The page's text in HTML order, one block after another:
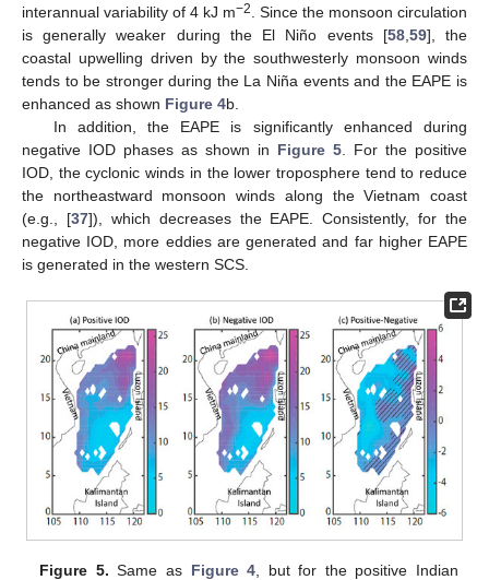
interannual variability of 4 kJ m−2
. Since the monsoon circulation
is generally weaker during the El Niño events [58, 59], the
coastal upwelling driven by the southwesterly monsoon winds
tends to be stronger during the La Niña events and the EAPE is
enhanced as shown Figure 4b.
In addition, the EAPE is significantly enhanced during
negative IOD phases as shown in Figure 5 . For the positive
IOD, the cyclonic winds in the lower troposphere tend to reduce
the northeastward monsoon winds along the Vietnam coast
(e.g., [37]), which decreases the EAPE. Consistently, for the
negative IOD, more eddies are generated and far higher EAPE
is generated in the western SCS.
Figure 5. Same as Figure 4 , but for the positive Indian
11. May
12. May
13. May
14. May
15. May
16. May
17. May
18. May
19. May
21. May
22. May
23. May
24. May
25. May
26. May
27. May
28. May
29. May
31. May
1. Jun
2. Jun
3. Jun
4. Jun
5. Jun
6. Jun
7. Jun
8. Jun
10. Jun
11. Jun
12. Jun
13. Jun
14. Jun
15. Jun
16. Jun
17. Jun
18. Jun
20. Jun
21. Jun
22. Jun
23. Jun
24. Jun
25. Jun
26. Jun
27. Jun
28. Jun
30. Jun
1. Jul
2. Jul
3. Jul
4. Jul
5. Jul
6. Jul
7. Jul
8. Jul
10. Jul
11. Jul
12. Jul
13. Jul
14. Jul
15. Jul
16. Jul
17. Jul
18. Jul
20. Jul
21. Jul
22. Jul
23. Jul
24. Jul
25. Jul
26. Jul
27. Jul
28. Jul
30. Jul
31. Jul
1. Aug
2. Aug
3. Aug
4. Aug
5. Aug
6. Aug
7. Aug